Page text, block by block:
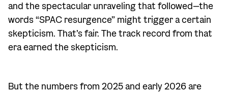
and the spectacular unraveling that followed—the
words “SPAC resurgence” might trigger a certain
skepticism. That’s fair. The track record from that
era earned the skepticism.
But the numbers from 2025 and early 2026 are